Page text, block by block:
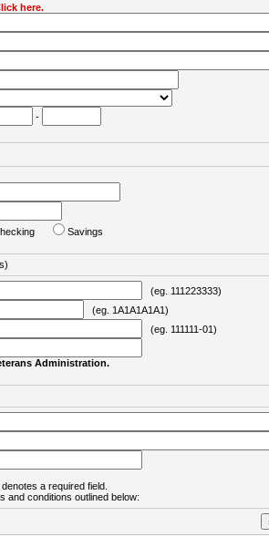
here.
-
Savings
(eg. 111223333)
(eg. 1A1A1A1A1)
(eg. 111111-01)
Administration.
a required field.
and conditions outlined below: